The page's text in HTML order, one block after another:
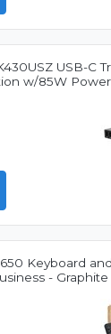
USB-C
w/85W Power
Keyboard
- Graphite